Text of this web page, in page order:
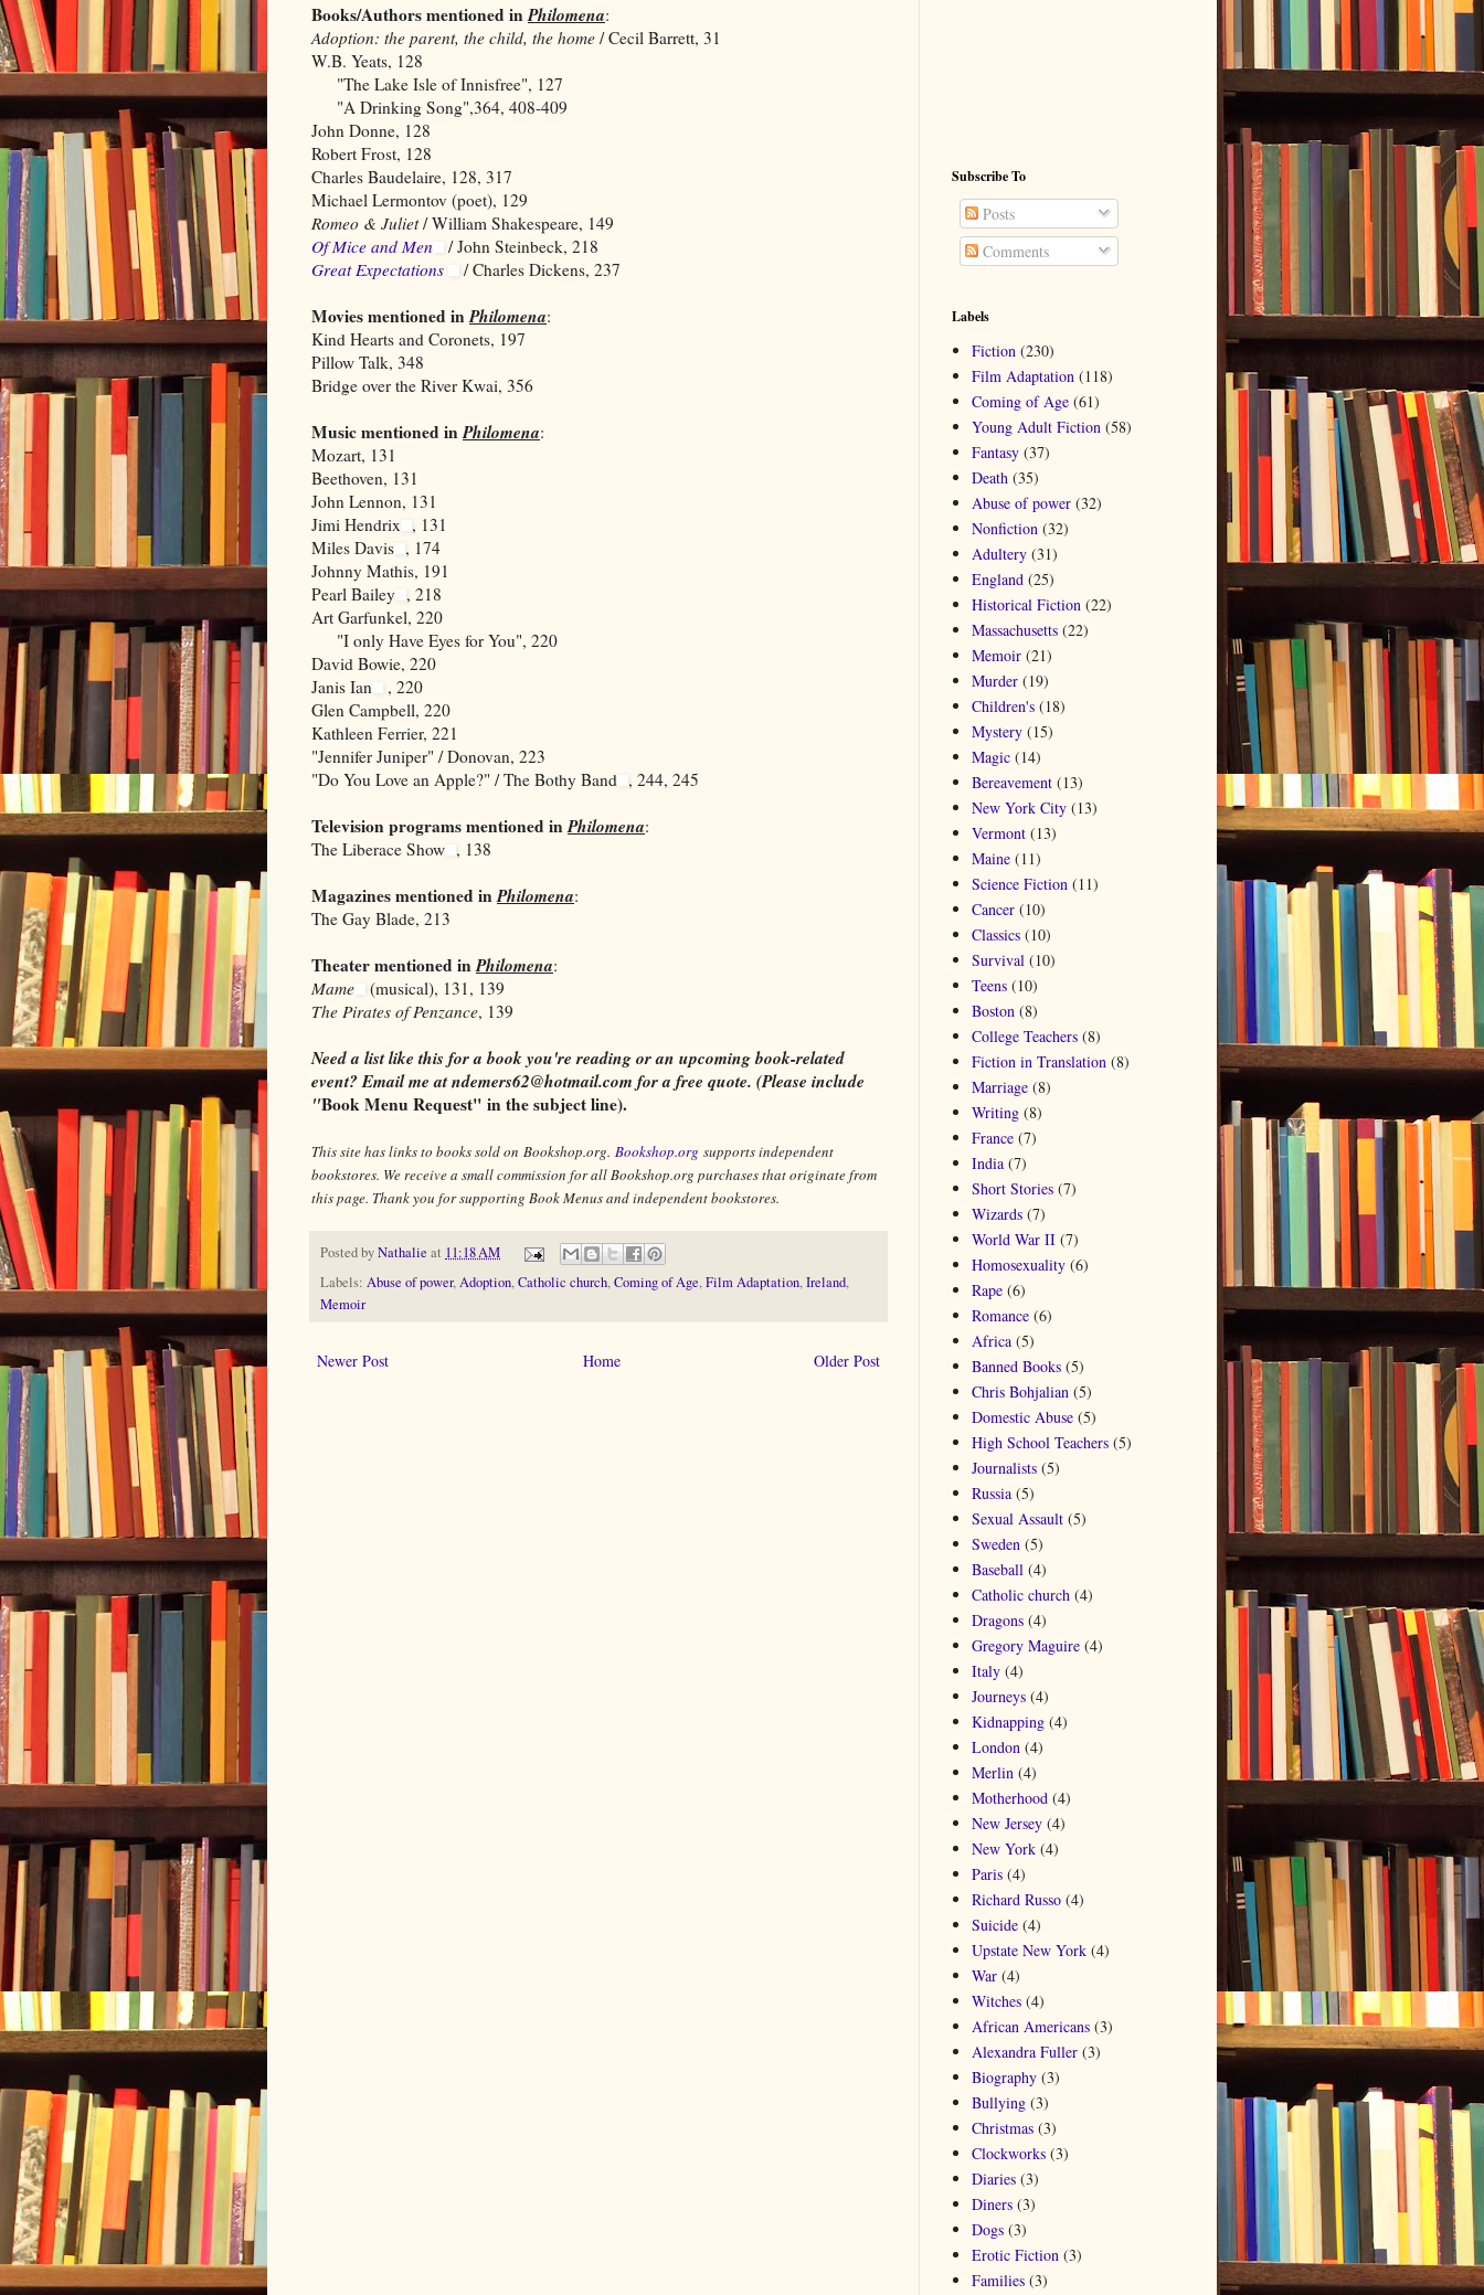
Books/Authors mentioned inPhilomena:
Adoption: the parent, the child, the home / Cecil Barrett, 31
W.B. Yeats, 128
"The Lake Isle of Innisfree", 127
"A Drinking Song",364, 408-409
John Donne, 128
Robert Frost, 128
Charles Baudelaire, 128, 317
Michael Lermontov (poet), 129
Romeo & Juliet/ William Shakespeare, 149
Of Mice and Men
/ John Steinbeck, 218
Great Expectations
/ Charles Dickens, 237
Movies mentioned inPhilomena:
Kind Hearts and Coronets, 197
Pillow Talk, 348
Bridge over the River Kwai, 356
Music mentioned inPhilomena:
Mozart, 131
Beethoven, 131
John Lennon, 131
Jimi Hendrix , 131
Miles Davis , 174
Johnny Mathis, 191
Pearl Bailey , 218
Art Garfunkel, 220
"I only Have Eyes for You", 220
David Bowie, 220
Janis Ian
, 220
Glen Campbell, 220
Kathleen Ferrier, 221
"Jennifer Juniper" / Donovan, 223
"Do You Love an Apple?" / The Bothy Band , 244, 245
Television programs mentioned inPhilomena:
The Liberace Show , 138
Magazines mentioned inPhilomena:
The Gay Blade, 213
Theater mentioned inPhilomena:
Mame
(musical), 131, 139
The Pirates of Penzance, 139
Need a list like this for a book you're reading or an upcoming book-related
event? Email me at ndemers62@hotmail.com for a free quote. (Please include
"Book Menu Request" in the subject line).
This site has links to books sold on Bookshop.org. Bookshop.org supports independent
bookstores. We receive a small commission for all Bookshop.org purchases that originate from
this page. Thank you for supporting Book Menus and independent bookstores.
Posted byNathalie at 11:18 AM
Labels: Abuse of power,Adoption,Catholic church,Coming of Age,Film Adaptation,Ireland,
Memoir
Newer Post Older Post
Home
Subscribe To
Posts
Comments
Labels
Fiction (230)
Film Adaptation (118)
Coming of Age (61)
Young Adult Fiction (58)
Fantasy (37)
Death (35)
Abuse of power (32)
Nonfiction (32)
Adultery (31)
England (25)
Historical Fiction (22)
Massachusetts (22)
Memoir (21)
Murder (19)
Children's (18)
Mystery (15)
Magic (14)
Bereavement (13)
New York City (13)
Vermont (13)
Maine (11)
Science Fiction (11)
Cancer (10)
Classics (10)
Survival (10)
Teens (10)
Boston (8)
College Teachers (8)
Fiction in Translation (8)
Marriage (8)
Writing (8)
France (7)
India (7)
Short Stories (7)
Wizards (7)
World War II (7)
Homosexuality (6)
Rape (6)
Romance (6)
Africa (5)
Banned Books (5)
Chris Bohjalian (5)
Domestic Abuse (5)
High School Teachers (5)
Journalists (5)
Russia (5)
Sexual Assault (5)
Sweden (5)
Baseball (4)
Catholic church (4)
Dragons (4)
Gregory Maguire (4)
Italy (4)
Journeys (4)
Kidnapping (4)
London (4)
Merlin (4)
Motherhood (4)
New Jersey (4)
New York (4)
Paris (4)
Richard Russo (4)
Suicide (4)
Upstate New York (4)
War (4)
Witches (4)
African Americans (3)
Alexandra Fuller (3)
Biography (3)
Bullying (3)
Christmas (3)
Clockworks (3)
Diaries (3)
Diners (3)
Dogs (3)
Erotic Fiction (3)
Families (3)